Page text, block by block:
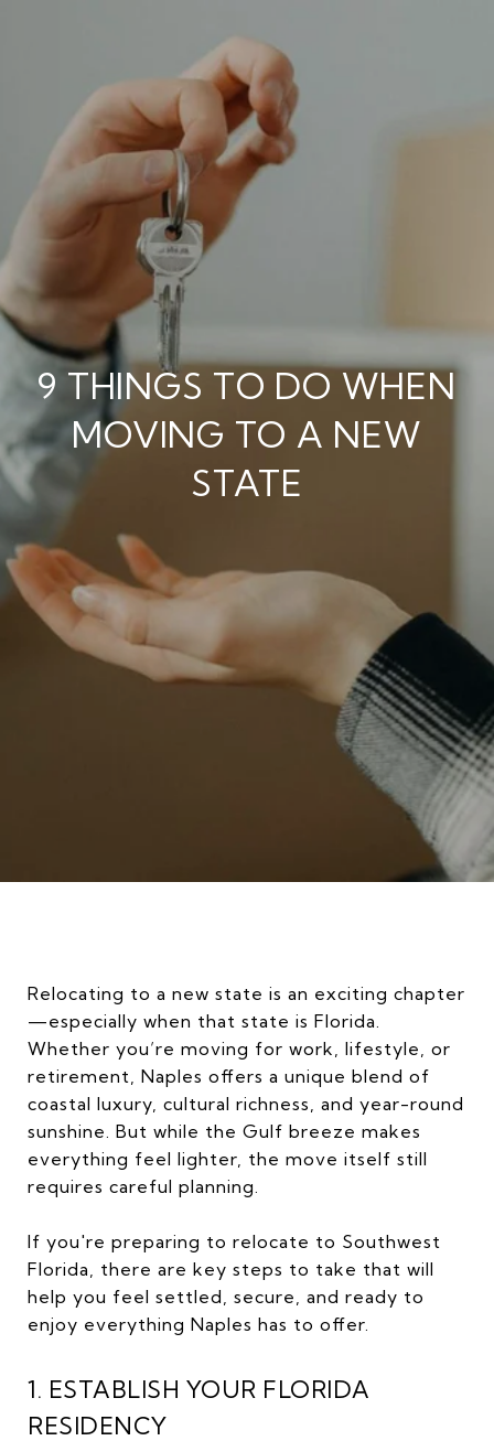
9 THINGS TO DO WHEN
MOVING TO A NEW
STATE
Relocating to a new state is an exciting chapter
—especially when that state is Florida.
Whether you’re moving for work, lifestyle, or
retirement, Naples offers a unique blend of
coastal luxury, cultural richness, and year-round
sunshine. But while the Gulf breeze makes
everything feel lighter, the move itself still
requires careful planning.
If you're preparing to relocate to Southwest
Florida, there are key steps to take that will
help you feel settled, secure, and ready to
enjoy everything Naples has to offer.
1. ESTABLISH YOUR FLORIDA
RESIDENCY